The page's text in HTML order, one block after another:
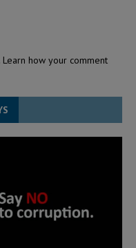
Learn how your comment